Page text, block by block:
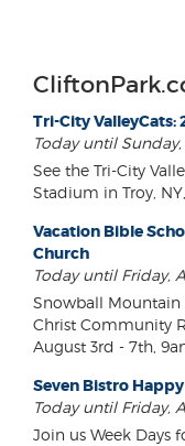
Tri-City ValleyCats:
Today until
See the Tri-City
Stadium in Troy,
Vacation Bible
Church
Today until Friday,
Snowball Mountain
Christ Community
August 3rd - 7th,
Seven Bistro
Today until Friday,
Join us Week Days